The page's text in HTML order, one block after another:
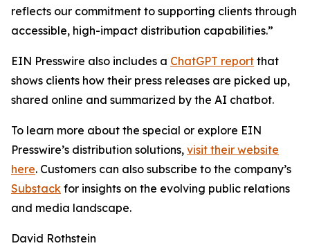
reflects our commitment to supporting clients through
accessible, high-impact distribution capabilities.”
EIN Presswire also includes a ChatGPT report that
shows clients how their press releases are picked up,
shared online and summarized by the AI chatbot.
To learn more about the special or explore EIN
Presswire’s distribution solutions, visit their website
here. Customers can also subscribe to the company’s
Substack for insights on the evolving public relations
and media landscape.
David Rothstein